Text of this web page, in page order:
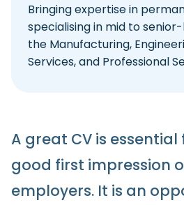
Bringing expertise in
specialising in mid to
the Manufacturing,
Services, and Professional
A great CV is
good first impression
employers. It is an